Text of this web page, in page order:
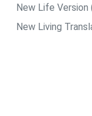
New Life Version
New Living